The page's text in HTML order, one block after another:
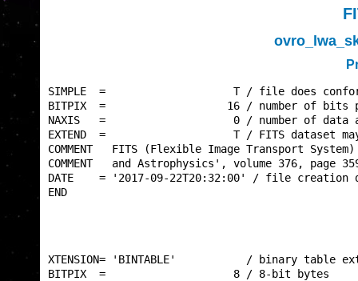
SIMPLE  =                    T / file does
BITPIX  =                   16 /
NAXIS   =                    0 /
EXTEND  =                    T / FITS
COMMENT   FITS (Flexible Image Transport
COMMENT   and Astrophysics', volume 376, page
DATE    = '2017-09-22T20:32:00' / file creation
XTENSION= 'BINTABLE'           /
BITPIX  =